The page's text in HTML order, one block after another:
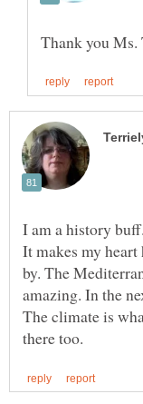
Thank you
I am a history
It makes my
by. The
amazing. In the
The climate is